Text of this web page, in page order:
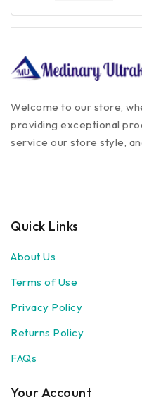
Welcome to our store,
providing exceptional
service our store style,
Quick Links
About Us
Terms of Use
Privacy Policy
Returns Policy
FAQs
Your Account